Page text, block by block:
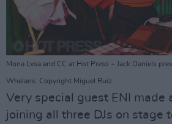
Mona Lxsa and CC at Hot Press + Jack Daniels
Whelans. Copyright Miguel Ruiz.
Very special guest ENI made
joining all three DJs on stage